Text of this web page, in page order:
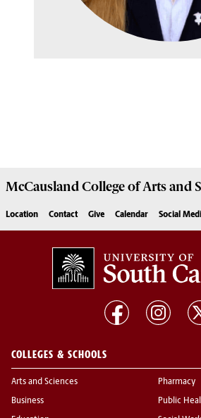
McCausland College ofArts and
Location Contact Give Calendar Social
COLLEGES & SCHOOLS
Arts and Sciences
Business
Pharmacy
Public